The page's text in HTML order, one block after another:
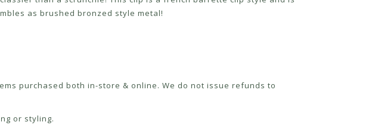
as brushed bronzed style metal!
purchased both in-store & online. We do not issue refunds to
or styling.